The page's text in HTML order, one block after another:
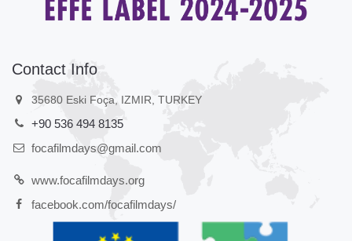
Contact Info
35680 Eski Foça, IZMIR, TURKEY
+90 536 494 8135
focafilmdays@gmail.com
www.focafilmdays.org
facebook.com/focafilmdays/